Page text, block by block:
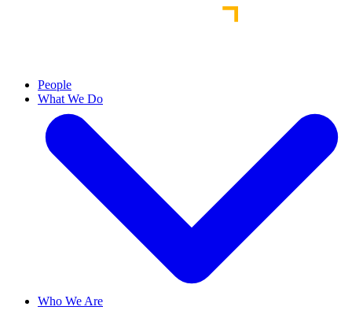
People
What We Do
Who We Are